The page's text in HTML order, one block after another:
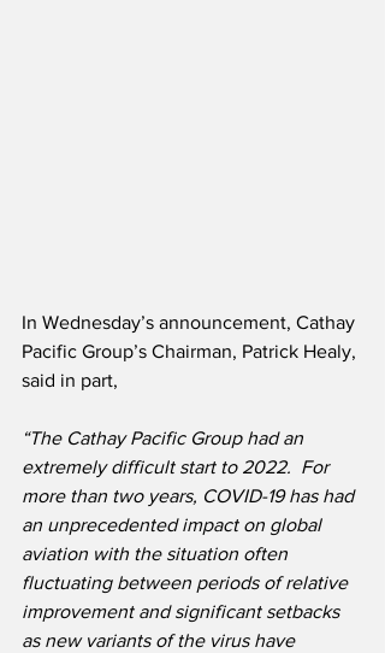
In Wednesday’s announcement, Cathay
Pacific Group’s Chairman, Patrick Healy,
said in part,
“The Cathay Pacific Group had an
extremely difficult start to 2022.  For
more than two years, COVID-19 has had
an unprecedented impact on global
aviation with the situation often
fluctuating between periods of relative
improvement and significant setbacks
as new variants of the virus have